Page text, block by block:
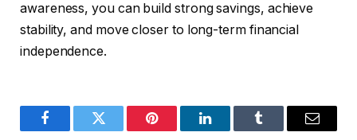
awareness, you can build strong savings, achieve
stability, and move closer to long-term financial
independence.
FacebookTwitter Pinterest LinkedInTumblr Email